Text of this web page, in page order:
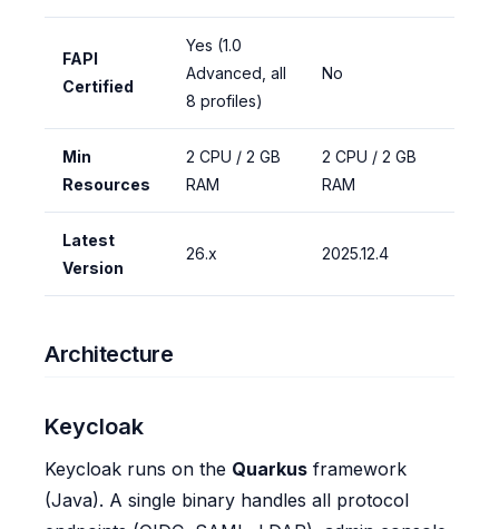
FAPI
Certified
Yes (1.0
Advanced, all
8 profiles)
No
Min
Resources
2 CPU / 2 GB
RAM
2 CPU / 2 GB
RAM
Latest
Version
26.x 2025.12.4
Architecture
Keycloak
Keycloak runs on the Quarkus framework
(Java). A single binary handles all protocol